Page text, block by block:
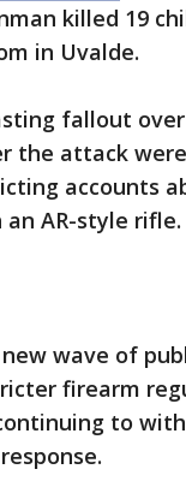
killed 19
in Uvalde.
fallout
the attack
accounts
AR-style rifle.
wave of
firearm
to